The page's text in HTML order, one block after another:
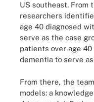
US southeast. From
researchers
age 40 diagnosed
serve as the case
patients over age
dementia to serve
From there, the
models: a